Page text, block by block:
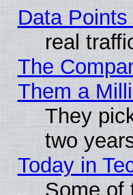
Data
real
The
Them a
They
two
Today in
Some of